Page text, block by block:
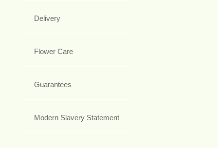
Delivery
Flower Care
Guarantees
Modern Slavery Statement